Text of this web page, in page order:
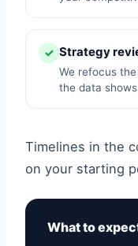
✓ Strategy
We refocus
the data
Timelines in the
on your starting
What to